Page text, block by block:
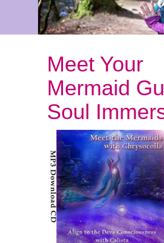
Meet Your
Mermaid
Soul